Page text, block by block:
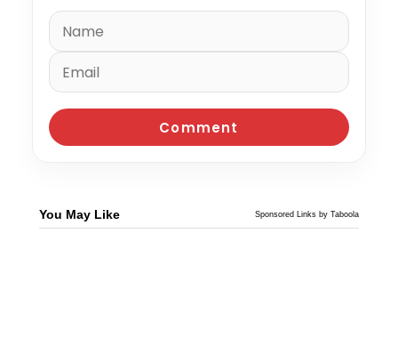
You May Like Sponsored Links by Taboola